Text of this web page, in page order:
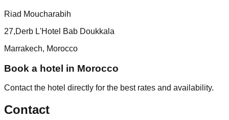
Riad Moucharabih
27,Derb L'Hotel Bab Doukkala
Marrakech, Morocco
Book a hotel in Morocco
Contact the hotel directly for the best rates and availability.
Contact